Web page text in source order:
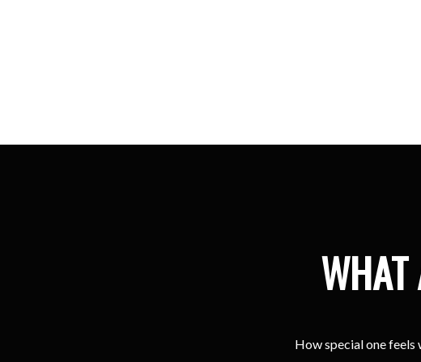
WHAT
How special one feels